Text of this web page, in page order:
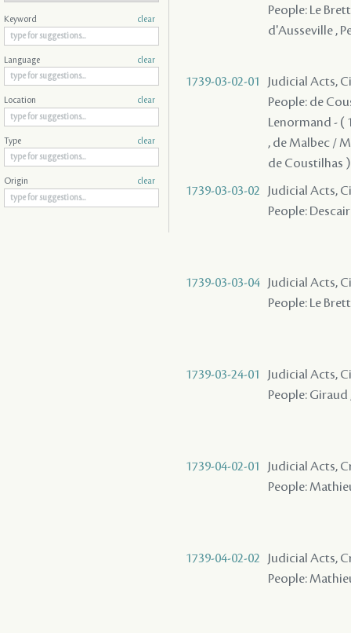
People: Le
d'Ausseville ,
1739-03-02-01
Judicial Acts,
People: de
Lenormand - (
, de Malbec /
de Coustilhas
1739-03-03-02
Judicial Acts,
People:
1739-03-03-04
Judicial Acts,
People: Le
1739-03-24-01
Judicial Acts,
People: Giraud
1739-04-02-01
Judicial Acts,
People:
1739-04-02-02
Judicial Acts,
People:
Keyword clear
Language clear
Location clear
Type clear
Origin clear